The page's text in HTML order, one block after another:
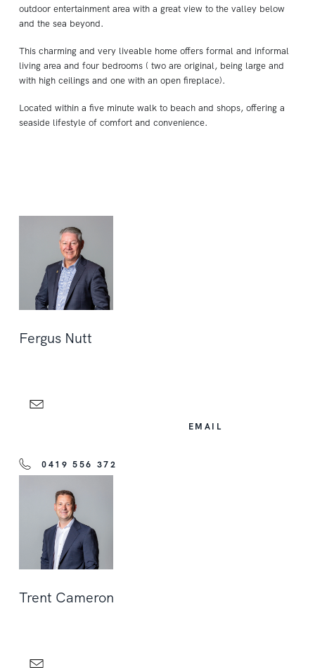
outdoor entertainment area with a great view to the valley below
and the sea beyond.
This charming and very liveable home offers formal and informal
living area and four bedrooms ( two are original, being large and
with high ceilings and one with an open fireplace).
Located within a five minute walk to beach and shops, offering a
seaside lifestyle of comfort and convenience.
Fergus Nutt
EMAIL
0419 556 372
Trent Cameron